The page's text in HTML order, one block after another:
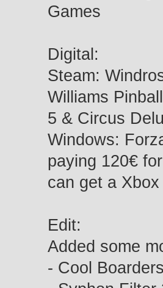
Games
Digital:
Steam:
Williams
5 & Circus
Windows:
paying 120€
can get a
Edit:
Added some
- Cool